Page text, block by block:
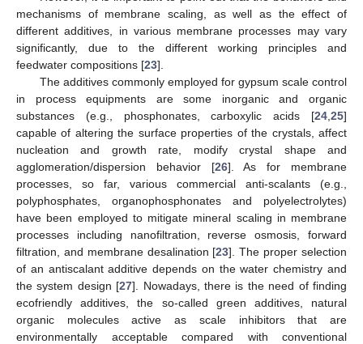
mechanisms of membrane scaling, as well as the effect of
different additives, in various membrane processes may vary
significantly, due to the different working principles and
feedwater compositions [23].
The additives commonly employed for gypsum scale control
in process equipments are some inorganic and organic
substances (e.g., phosphonates, carboxylic acids [24 25]
capable of altering the surface properties of the crystals, affect
nucleation and growth rate, modify crystal shape and
agglomeration/dispersion behavior [26]. As for membrane
processes, so far, various commercial anti-scalants (e.g.,
polyphosphates, organophosphonates and polyelectrolytes)
have been employed to mitigate mineral scaling in membrane
processes including nanofiltration, reverse osmosis, forward
filtration, and membrane desalination [23]. The proper selection
of an antiscalant additive depends on the water chemistry and
the system design [27]. Nowadays, there is the need of finding
ecofriendly additives, the so-called green additives, natural
organic molecules active as scale inhibitors that are
environmentally acceptable compared with conventional